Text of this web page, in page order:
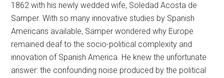
1862 with his newly wedded wife, Soledad Acosta de
Samper. With so many innovative studies by Spanish
Americans available, Samper wondered why Europe
remained deaf to the socio-political complexity and
innovation of Spanish America. He knew the unfortunate
answer: the confounding noise produced by the political